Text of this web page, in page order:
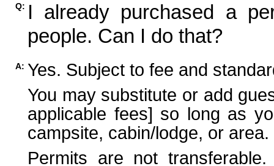
Q: I already purchased a
people. Can I do that?
A: Yes. Subject to fee and
You may substitute or add
applicable fees] so long as
campsite, cabin/lodge, or area.
Permits are not